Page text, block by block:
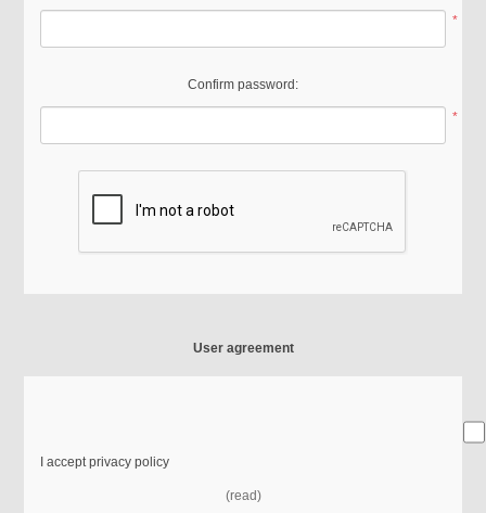
*
Confirm password:
*
User agreement
I accept privacy policy
(read)